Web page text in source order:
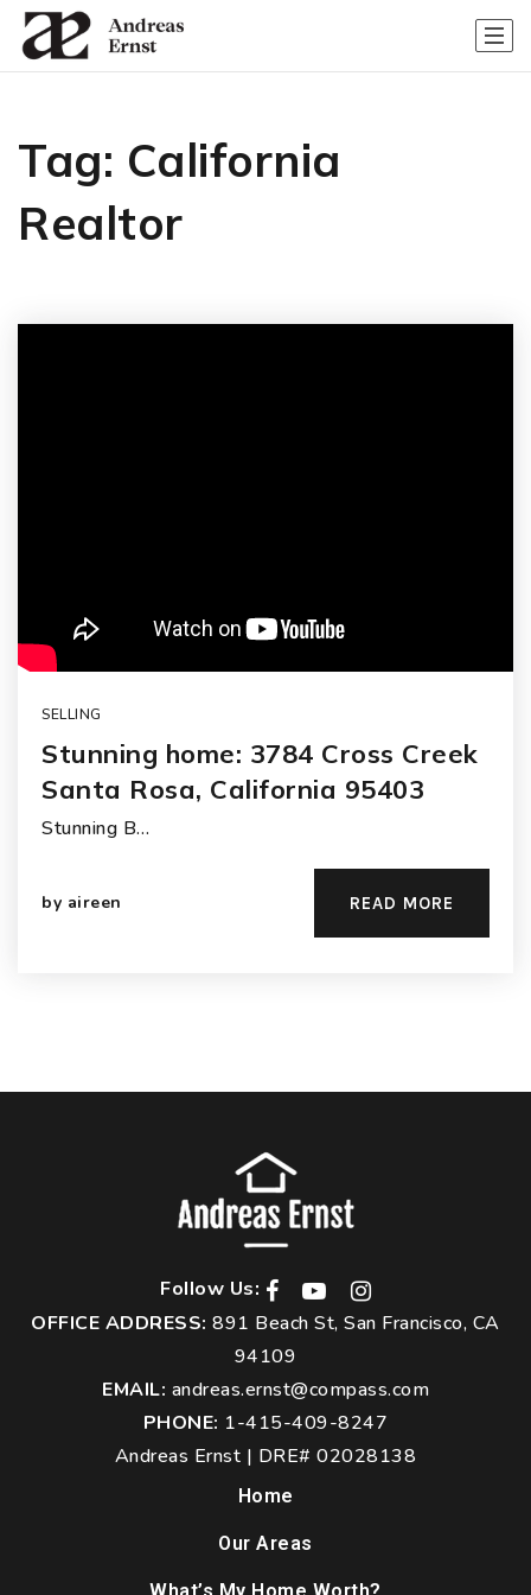
Tag: California
Realtor
SELLING
Stunning home: 3784 Cross Creek
Santa Rosa, California 95403
Stunning B…
by aireen READ MORE
Follow Us:
OFFICE ADDRESS: 891 Beach St, San Francisco, CA
94109
EMAIL: andreas.ernst@compass.com
PHONE: 1-415-409-8247
Andreas Ernst | DRE# 02028138
Home
Our Areas